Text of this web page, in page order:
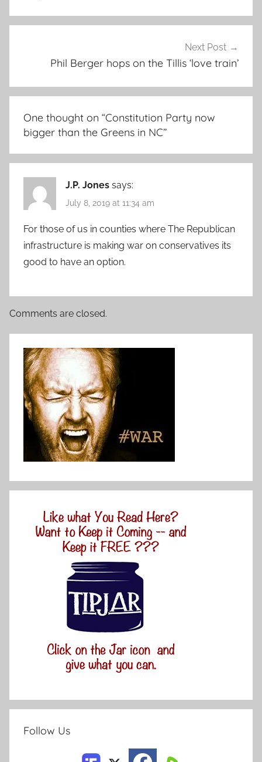
Next Post
Phil Berger hops on the Tillis ‘love train’
One thought on “Constitution Party now
bigger than the Greens in NC”
J.P. Jones says:
July 8, 2019 at 11:34 am
For those of us in counties where The Republican
infrastructure is making war on conservatives its
good to have an option.
Comments are closed.
Follow Us